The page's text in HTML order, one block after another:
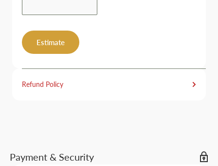
Estimate
Refund Policy
Payment & Security